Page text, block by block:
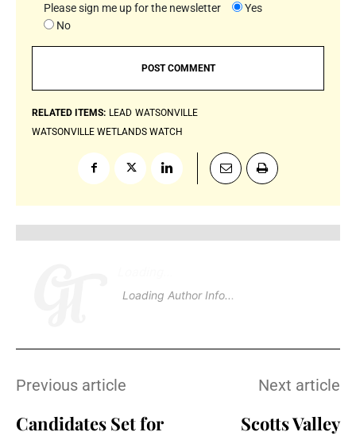
Please sign me up for the newsletter
Yes
No
RELATED ITEMS: LEAD WATSONVILLE
WATSONVILLE WETLANDS WATCH
Loading Author Info..
Previous article
Candidates Set for
Next article
Scotts Valley